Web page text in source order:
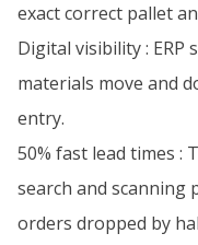
exact correct pallet
Digital visibility : ERP
materials move and
entry.
50% fast lead times :
search and scanning
orders dropped by